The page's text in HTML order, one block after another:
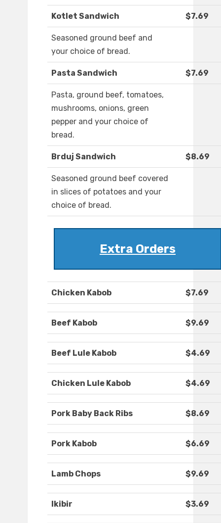
Kotlet Sandwich $7.69
Seasoned ground beef and
your choice of bread.
Pasta Sandwich $7.69
Pasta, ground beef, tomatoes,
mushrooms, onions, green
pepper and your choice of
bread.
Brduj Sandwich $8.69
Seasoned ground beef covered
in slices of potatoes and your
choice of bread.
Extra Orders
Chicken Kabob $7.69
Beef Kabob $9.69
Beef Lule Kabob $4.69
Chicken Lule Kabob $4.69
Pork Baby Back Ribs $8.69
Pork Kabob $6.69
Lamb Chops $9.69
Ikibir $3.69